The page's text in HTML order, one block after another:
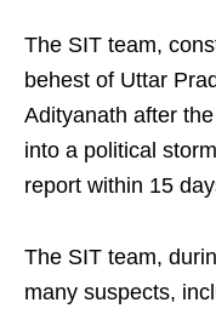
The SIT team,
behest of Uttar
Adityanath after
into a political
report within 15
The SIT team,
many suspects,